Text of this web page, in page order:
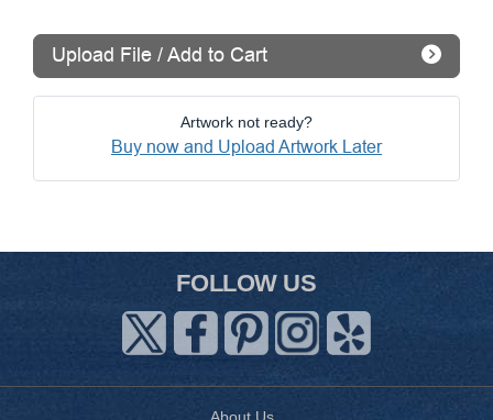
Upload File / Add to Cart
Artwork not ready?
Buy now and Upload Artwork Later
FOLLOW US